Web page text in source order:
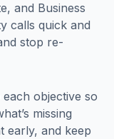
and Business
calls quick and
stop re-
objective so
missing
early, and keep